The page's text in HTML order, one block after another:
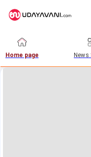
Home page News